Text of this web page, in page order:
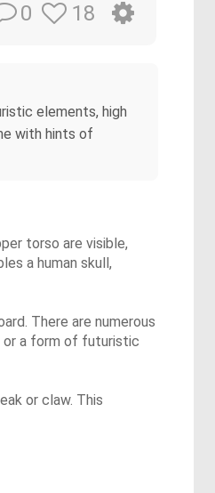
0 18
elements, high
with hints of
torso are visible,
a human skull,
There are numerous
or a form of futuristic
or claw. This